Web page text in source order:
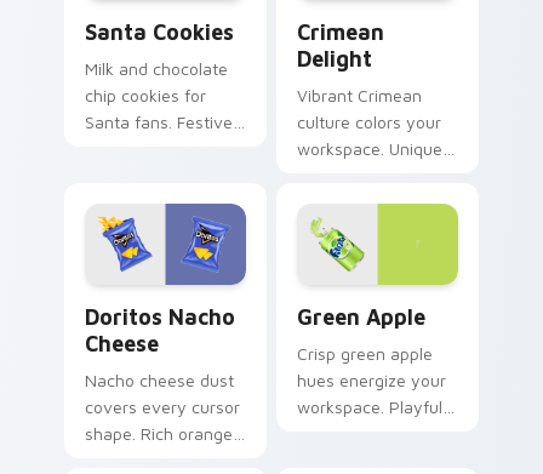
globe.
Santa Cookies
Milk and chocolate
chip cookies for
Santa fans. Festive
Crimean
Delight
Vibrant Crimean
culture colors your
workspace. Unique
cursors add flair for
creative
professionals.
Doritos Nacho
Cheese
Nacho cheese dust
covers every cursor
shape. Rich orange
Green Apple
Crisp green apple
hues energize your
workspace. Playful